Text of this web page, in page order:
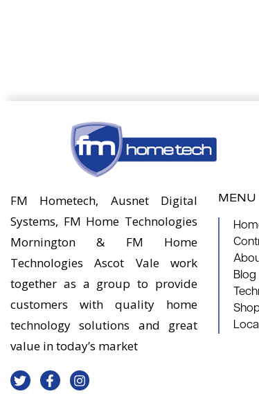
FM Hometech, Ausnet Digital
Systems, FM Home Technologies
Mornington & FM Home
Technologies Ascot Vale work
together as a group to provide
customers with quality home
technology solutions and great
value in today’s market
MENU
Blog